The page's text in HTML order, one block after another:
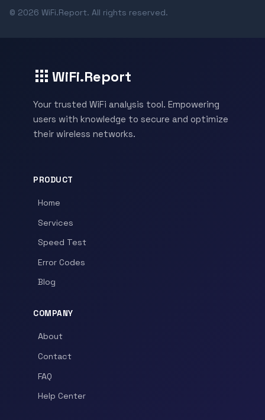
© 2026 WiFi.Report. All rights reserved.
WiFi.Report
Your trusted WiFi analysis tool. Empowering
users with knowledge to secure and optimize
their wireless networks.
PRODUCT
Home
Services
Speed Test
Error Codes
Blog
COMPANY
About
Contact
FAQ
Help Center